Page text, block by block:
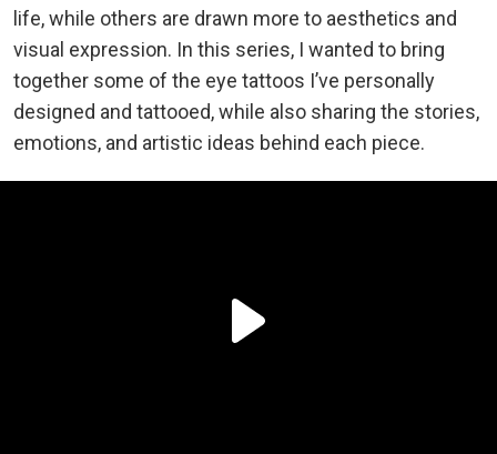
life, while others are drawn more to aesthetics and
visual expression. In this series, I wanted to bring
together some of the eye tattoos I’ve personally
designed and tattooed, while also sharing the stories,
emotions, and artistic ideas behind each piece.